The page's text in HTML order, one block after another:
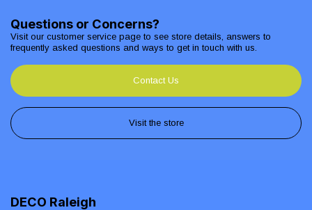
Questions or Concerns?
Visit our customer service page to see store details, answers to
frequently asked questions and ways to get in touch with us.
Contact Us
Visit the store
DECO Raleigh